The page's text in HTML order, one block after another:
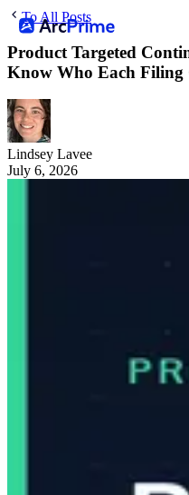
To All Posts
Product Targeted
Know Who Each Filing
Lindsey Lavee
July 6, 2026